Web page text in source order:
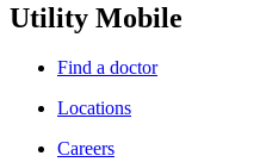
Utility Mobile
Find a doctor
Locations
Careers